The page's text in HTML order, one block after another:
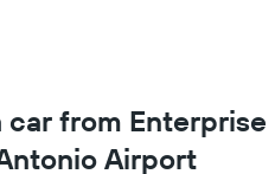
car from Enterprise
Airport